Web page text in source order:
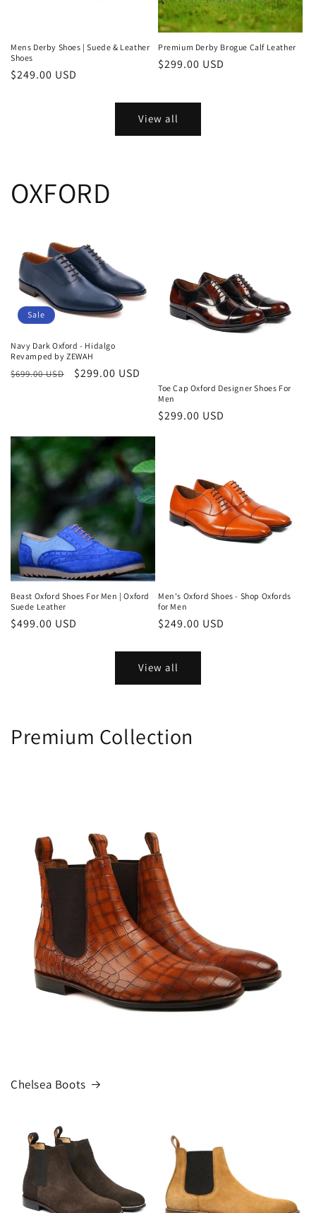
Mens Derby Shoes | Suede & Leather
Shoes
Regular
$249.00 USD
Premium Derby Brogue Calf Leather
Regular
$299.00 USD
View all
OXFORD
Sale
Navy Dark Oxford - Hidalgo
Revamped by ZEWAH
Regular
$699.00 USD
Sale
$299.00 USD
Toe Cap Oxford Designer Shoes For
Men
Regular
$299.00 USD
Beast Oxford Shoes For Men | Oxford
Suede Leather
Regular
$499.00 USD
Men's Oxford Shoes - Shop Oxfords
for Men
Regular
$249.00 USD
View all
Premium Collection
Chelsea Boots